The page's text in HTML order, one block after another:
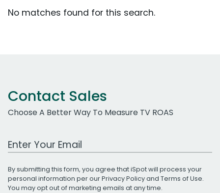
No matches found for this search.
Contact Sales
Choose A Better Way To Measure TV ROAS
Work Email Address
By submitting this form, you agree that iSpot will process your
personal information per ourPrivacy Policyand Terms of Use.
You may opt out of marketing emails at any time.